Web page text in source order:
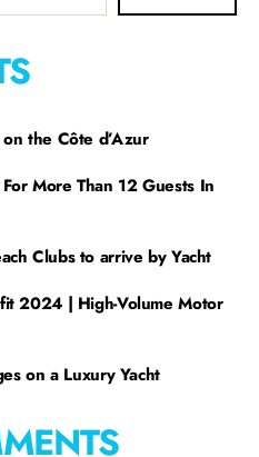
the Côte d’Azur
More Than 12 Guests In
Clubs to arrive by Yacht
2024 | High-Volume Motor
on a Luxury Yacht